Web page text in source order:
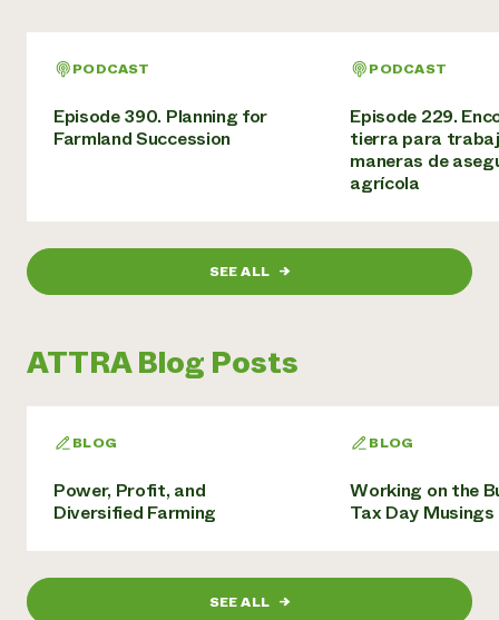
PODCAST
Episode 390. Planning for
Farmland Succession
PODCAST
Episode 229.
tierra para
maneras de
agrícola
SEE ALL →
ATTRA Blog Posts
BLOG
Power, Profit, and
Diversified Farming
BLOG
Working on the
Tax Day Musings
SEE ALL →